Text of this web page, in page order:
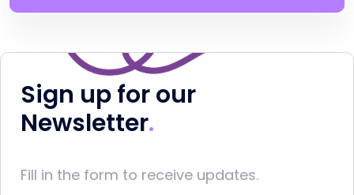
Sign up for our
Newsletter
Fill in the form to receive updates.